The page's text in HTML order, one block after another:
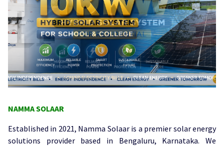
NAMMA SOLAAR
Established in 2021, Namma Solaar is a premier solar energy
solutions provider based in Bengaluru, Karnataka. We